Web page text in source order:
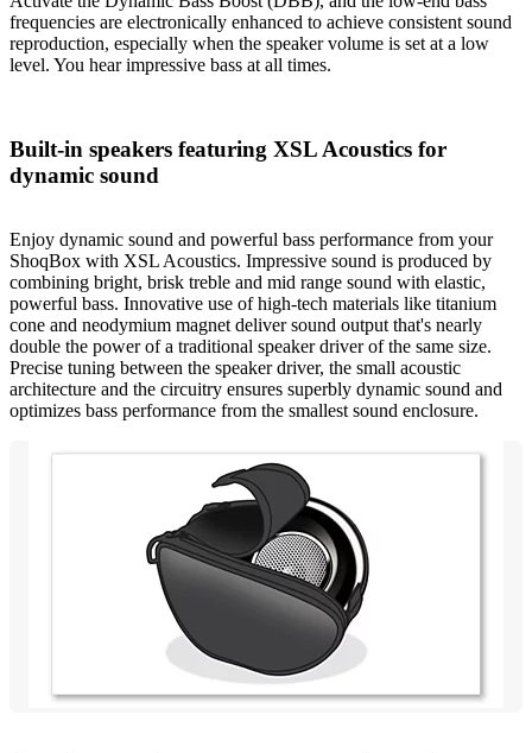
frequencies are electronically enhanced to achieve consistent sound
reproduction, especially when the speaker volume is set at a low
level. You hear impressive bass at all times.
Built-in speakers featuring XSL Acoustics for
dynamic sound
Enjoy dynamic sound and powerful bass performance from your
ShoqBox with XSL Acoustics. Impressive sound is produced by
combining bright, brisk treble and mid range sound with elastic,
powerful bass. Innovative use of high-tech materials like titanium
cone and neodymium magnet deliver sound output that's nearly
double the power of a traditional speaker driver of the same size.
Precise tuning between the speaker driver, the small acoustic
architecture and the circuitry ensures superbly dynamic sound and
optimizes bass performance from the smallest sound enclosure.